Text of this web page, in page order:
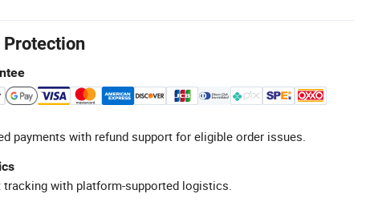
Protection
payments with refund support for eligible order issues.
tracking with platform-supported logistics.